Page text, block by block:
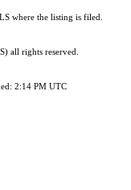
where the listing is filed.
all rights reserved.
2:14 PM UTC